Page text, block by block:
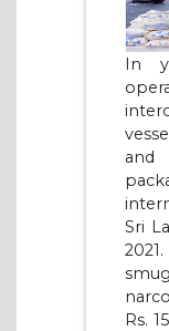
In
and
Sri
Rs.